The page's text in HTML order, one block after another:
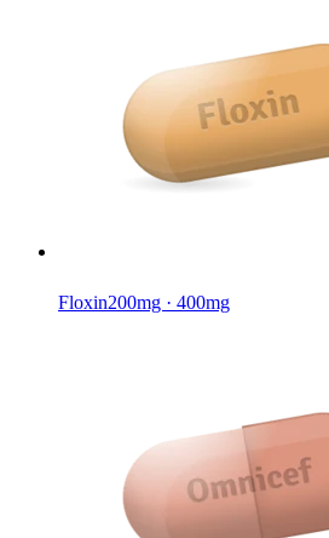
Floxin200mg · 400mg